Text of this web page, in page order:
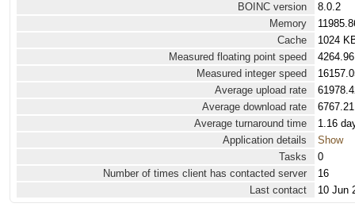
BOINC version
8.0.2
Memory
Cache
1024
Measured floating point speed
Measured integer speed
Average upload rate
Average download rate
Average turnaround time
1.16
Application details
Show
Tasks
0
Number of times client has contacted server
16
Last contact
10 Jun